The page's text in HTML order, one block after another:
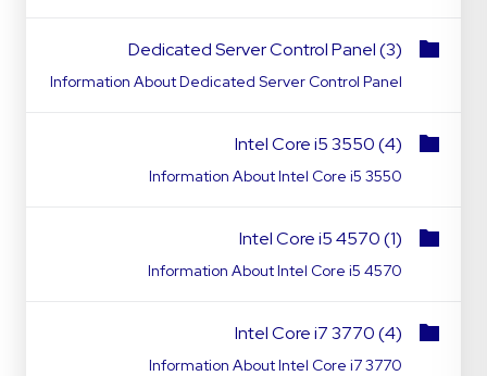
Dedicated Server Control Panel (3)
Information About Dedicated Server Control Panel
Intel Core i5 3550 (4)
Information About Intel Core i5 3550
Intel Core i5 4570 (1)
Information About Intel Core i5 4570
Intel Core i7 3770 (4)
Information About Intel Core i7 3770